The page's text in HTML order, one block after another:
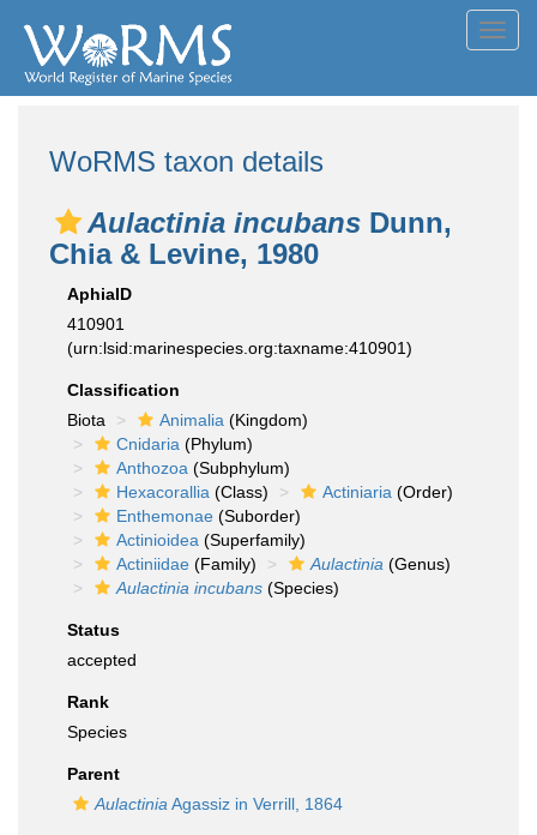
WoRMS taxon details
Aulactinia incubans Dunn,
Chia & Levine, 1980
AphiaID
410901
(urn:lsid:marinespecies.org:taxname:410901)
Classification
Biota
Animalia (Kingdom)
Cnidaria (Phylum)
Anthozoa (Subphylum)
Hexacorallia (Class) Actiniaria (Order)
Enthemonae (Suborder)
Actinioidea (Superfamily)
Actiniidae (Family) Aulactinia (Genus)
Aulactinia incubans (Species)
Status
accepted
Rank
Species
Parent
Aulactinia Agassiz in Verrill, 1864